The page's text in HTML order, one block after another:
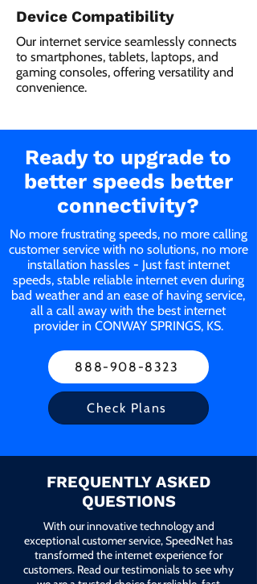
Device Compatibility
Our internet service seamlessly connects
to smartphones, tablets, laptops, and
gaming consoles, offering versatility and
convenience.
Ready to upgrade to
better speeds better
connectivity?
No more frustrating speeds, no more calling
customer service with no solutions, no more
installation hassles - Just fast internet
speeds, stable reliable internet even during
bad weather and an ease of having service,
all a call away with the best internet
provider in CONWAY SPRINGS, KS.
888-908-8323
Check Plans
FREQUENTLY ASKED
QUESTIONS
With our innovative technology and
exceptional customer service, SpeedNet has
transformed the internet experience for
customers. Read our testimonials to see why